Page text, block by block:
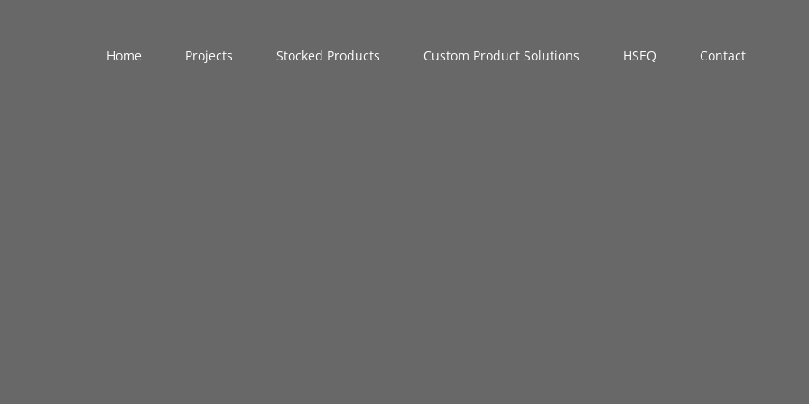
Home Projects Stocked Products Custom Product Solutions HSEQ Contact